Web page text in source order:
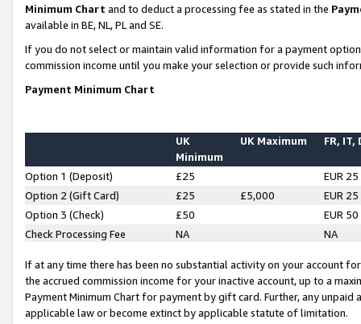
Minimum Chart and to deduct a processing fee as stated in the
available in BE, NL, PL and SE.
If you do not select or maintain valid information for a payment
commission income until you make your selection or provide such
Payment Minimum Chart
UK
Minimum
UK Maximum FR, IT,
Option 1 (Deposit) £25
EUR 25
Option 2 (Gift Card)
£25 £5,000
EUR 25
Option 3 (Check)
£50
EUR 50
Check Processing Fee
NA NA
If at any time there has been no substantial activity on your account
the accrued commission income for your inactive account, up to a
Payment Minimum Chart for payment by gift card. Further, any
applicable law or become extinct by applicable statute of limitation.